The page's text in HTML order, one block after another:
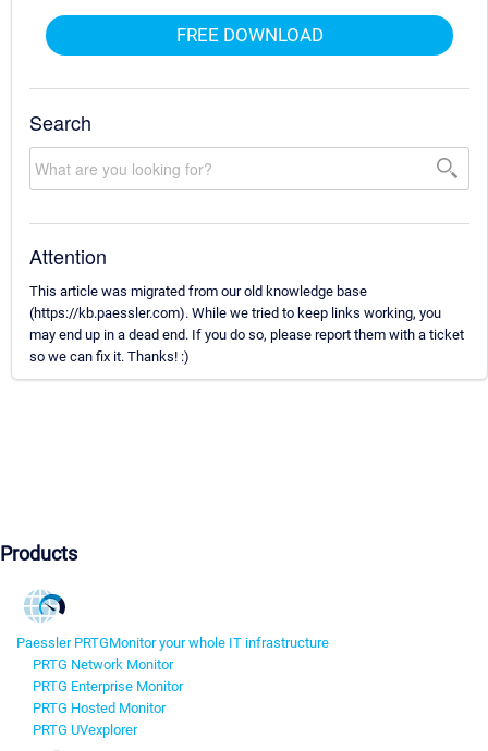
FREE DOWNLOAD
Search
Attention
This article was migrated from our old knowledge base
(https://kb.paessler.com). While we tried to keep links working, you
may end up in a dead end. If you do so, please report them with a ticket
so we can fix it. Thanks! :)
Products
Paessler PRTGMonitor your whole IT infrastructure
PRTG Network Monitor
PRTG Enterprise Monitor
PRTG Hosted Monitor
PRTG UVexplorer